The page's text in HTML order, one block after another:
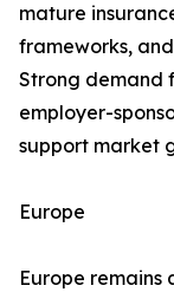
mature
frameworks,
Strong demand
employer-
support market
Europe
Europe